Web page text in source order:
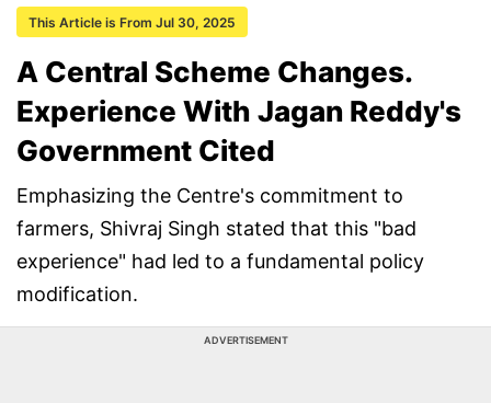
This Article is From Jul 30, 2025
A Central Scheme Changes.
Experience With Jagan Reddy's
Government Cited
Emphasizing the Centre's commitment to
farmers, Shivraj Singh stated that this "bad
experience" had led to a fundamental policy
modification.
ADVERTISEMENT